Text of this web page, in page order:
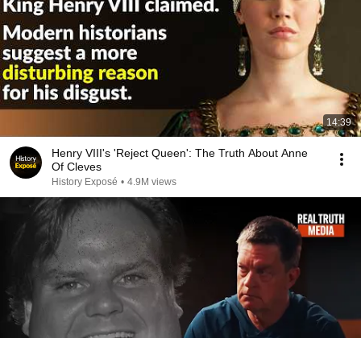
14:39
Henry VIII's 'Reject Queen': The Truth About Anne
Of Cleves
History Exposé • 4.9M views